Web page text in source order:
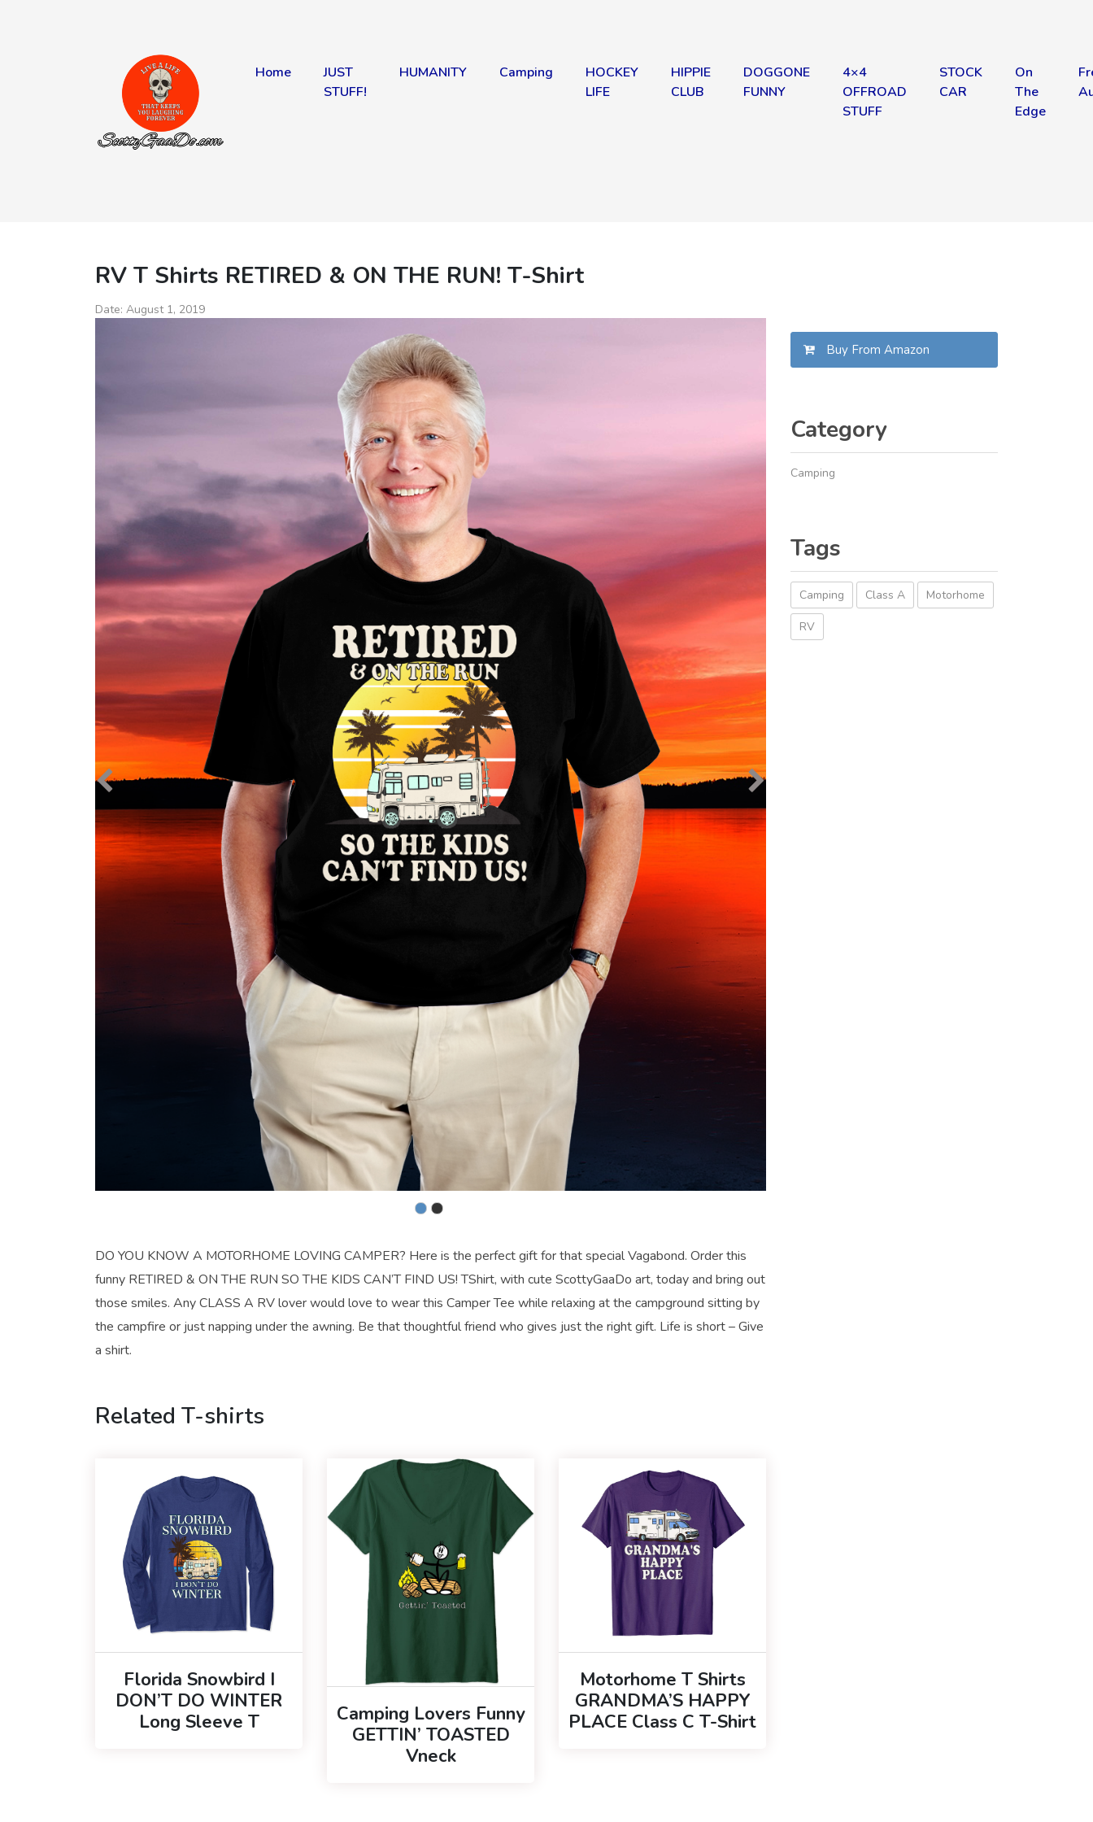
Home
JUST
STUFF!
HUMANITY Camping
HOCKEY
LIFE
HIPPIE
CLUB
DOGGONE
FUNNY
4×4
OFFROAD
STUFF
STOCK
CAR
On
The
Edge
RV T Shirts RETIRED & ON THE RUN! T-Shirt
Date: August 1, 2019
DO YOU KNOW A MOTORHOME LOVING CAMPER? Here is the perfect gift for that special Vagabond. Order this
funny RETIRED & ON THE RUN SO THE KIDS CAN’T FIND US! TShirt, with cute ScottyGaaDo art, today and bring out
those smiles. Any CLASS A RV lover would love to wear this Camper Tee while relaxing at the campground sitting by
the campfire or just napping under the awning. Be that thoughtful friend who gives just the right gift. Life is short – Give
a shirt.
Buy From Amazon
Category
Camping
Tags
Camping Class A Motorhome
RV
Related T-shirts
Florida Snowbird I
DON’T DO WINTER
Long Sleeve T
Camping Lovers Funny
GETTIN’ TOASTED
Vneck
Motorhome T Shirts
GRANDMA’S HAPPY
PLACE Class C T-Shirt